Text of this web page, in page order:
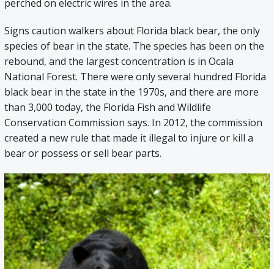
perched on electric wires in the area.
Signs caution walkers about Florida black bear, the only
species of bear in the state. The species has been on the
rebound, and the largest concentration is in Ocala
National Forest. There were only several hundred Florida
black bear in the state in the 1970s, and there are more
than 3,000 today, the Florida Fish and Wildlife
Conservation Commission says. In 2012, the commission
created a new rule that made it illegal to injure or kill a
bear or possess or sell bear parts.